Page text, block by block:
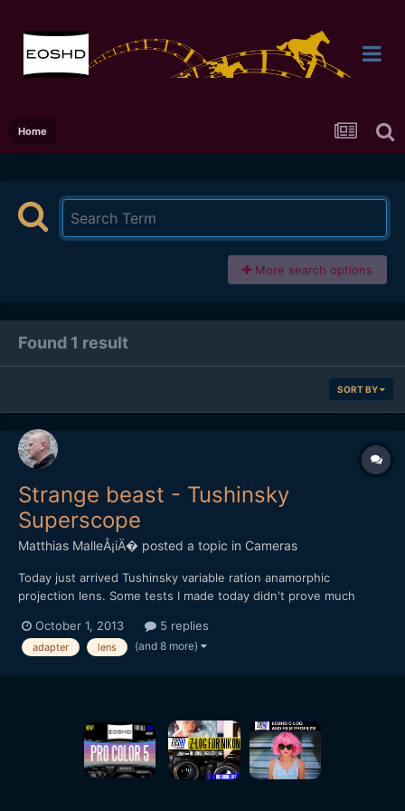
Home
More search options
Found 1 result
SORT BY
Strange beast - Tushinsky
Superscope
Matthias MalleÅ¡iÄ� posted a topic in Cameras
Today just arrived Tushinsky variable ration anamorphic
projection lens. Some tests I made today didn't prove much
days. I haven't found any videos made through this adapter on
the net. Anybody's got some experience with this beast? [url=...
October 1, 2013 5 replies
adapter lens (and 8 more)